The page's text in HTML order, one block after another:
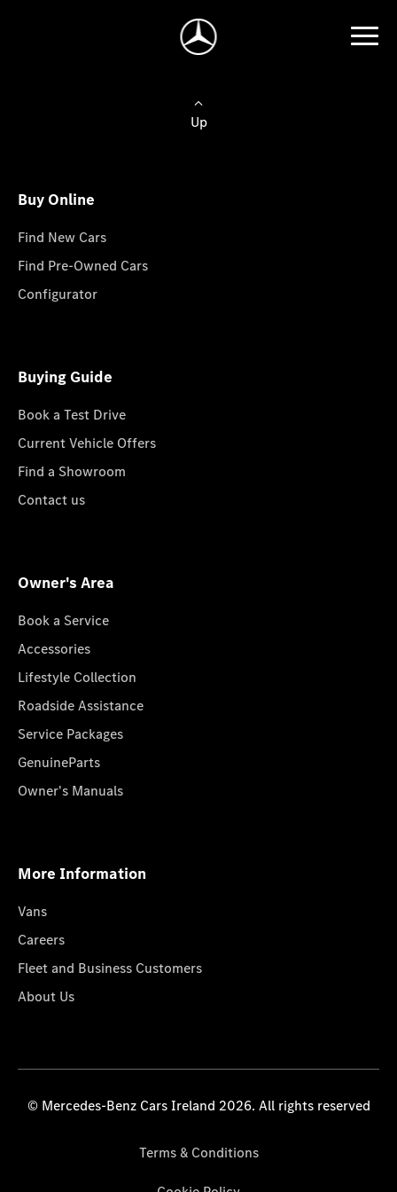
Up
Buy Online
Find New Cars
Find Pre-Owned Cars
Configurator
Buying Guide
Book a Test Drive
Current Vehicle Offers
Find a Showroom
Contact us
Owner's Area
Book a Service
Accessories
Lifestyle Collection
Roadside Assistance
Service Packages
GenuineParts
Owner's Manuals
More Information
Vans
Careers
Fleet and Business Customers
About Us
© Mercedes-Benz Cars Ireland 2026. All rights reserved
Terms & Conditions